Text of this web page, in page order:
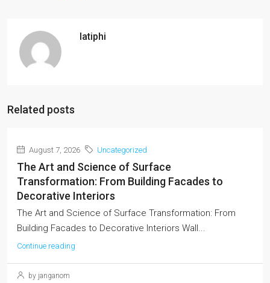
latiphi
Related posts
August 7, 2026 Uncategorized
The Art and Science of Surface
Transformation: From Building Facades to
Decorative Interiors
The Art and Science of Surface Transformation: From
Building Facades to Decorative Interiors Wall...
Continue reading
by janganom